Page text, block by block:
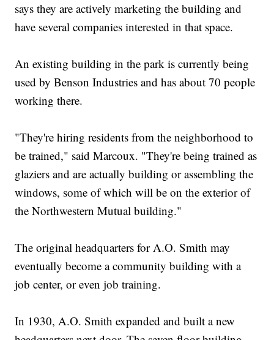
says they are actively marketing the building and
have several companies interested in that space.
An existing building in the park is currently being
used by Benson Industries and has about 70 people
working there.
"They're hiring residents from the neighborhood to
be trained," said Marcoux. "They're being trained as
glaziers and are actually building or assembling the
windows, some of which will be on the exterior of
the Northwestern Mutual building."
The original headquarters for A.O. Smith may
eventually become a community building with a
job center, or even job training.
In 1930, A.O. Smith expanded and built a new